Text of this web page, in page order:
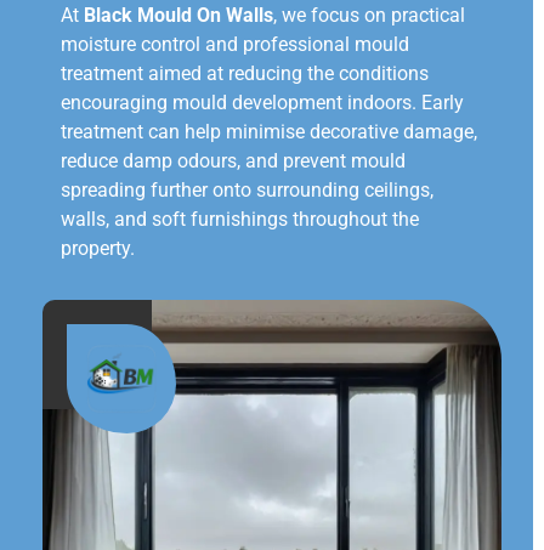
At Black Mould On Walls, we focus on practical
moisture control and professional mould
treatment aimed at reducing the conditions
encouraging mould development indoors. Early
treatment can help minimise decorative damage,
reduce damp odours, and prevent mould
spreading further onto surrounding ceilings,
walls, and soft furnishings throughout the
property.